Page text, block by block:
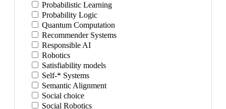
Probabilistic Learning
Probability Logic
Quantum Computation
Recommender Systems
Responsible AI
Robotics
Satisfiability models
Self-* Systems
Semantic Alignment
Social choice
Social Robotics